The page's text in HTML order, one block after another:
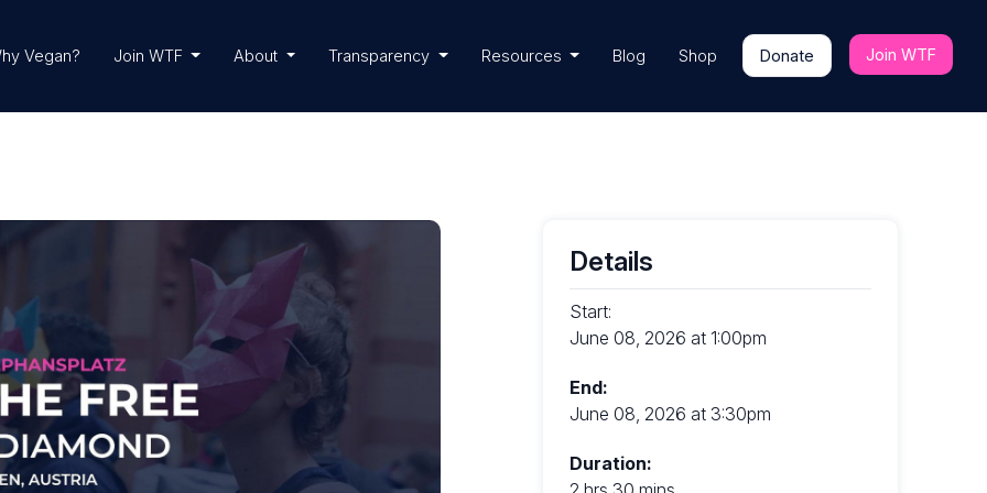
Vegan? Join WTF About Transparency Resources Blog Shop Donate Join WTF
Details
Start:
June 08, 2026 at 1:00pm
End:
June 08, 2026 at 3:30pm
Duration: